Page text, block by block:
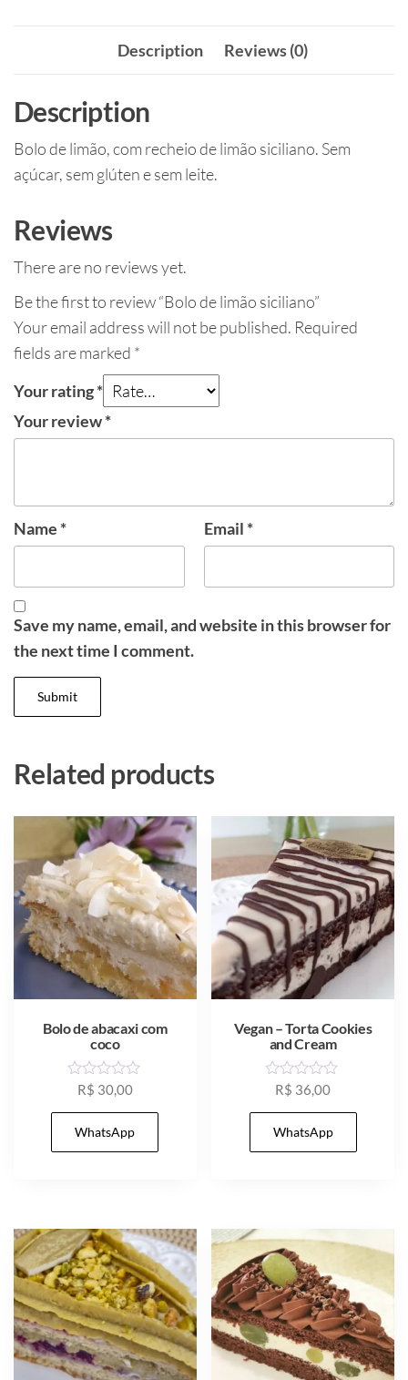
Description Reviews (0)
Description
Bolo de limão, com recheio de limão siciliano. Sem
açúcar, sem glúten e sem leite.
Reviews
There are no reviews yet.
Be the first to review “Bolo de limão siciliano”
Your email address will not be published. Required
fields are marked *
Your rating*
Your review*
Name * Email *
Save my name, email, and website in this browser for
the next time I comment.
Related products
Bolo de abacaxi com
coco
t
0
5
R$ 30,00
WhatsApp
Vegan – Torta Cookies
and Cream
t
0
5
R$ 36,00
WhatsApp